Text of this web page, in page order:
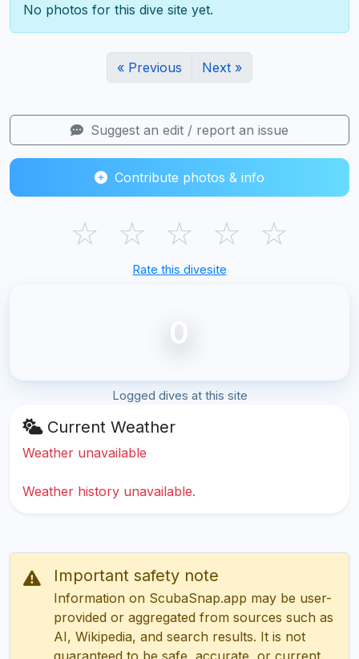
No photos for this dive site yet.
« Previous Next »
Suggest an edit / report an issue
Contribute photos & info
☆ ☆ ☆ ☆ ☆
Rate this divesite
0
Logged dives at this site
Current Weather
Weather unavailable
Weather history unavailable.
Important safety note
Information on ScubaSnap.app may be user-
provided or aggregated from sources such as
AI, Wikipedia, and search results. It is not
guaranteed to be safe, accurate, or current.